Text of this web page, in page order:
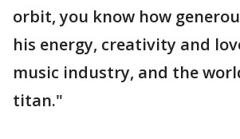
orbit, you know how
his energy, creativity and
music industry, and the
titan."